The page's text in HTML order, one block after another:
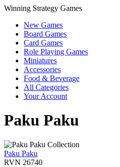
Winning Strategy Games
New Games
Board Games
Card Games
Role Playing Games
Miniatures
Accessories
Food & Beverage
All Categories
Your Account
Paku Paku
Paku Paku
RVN 26740